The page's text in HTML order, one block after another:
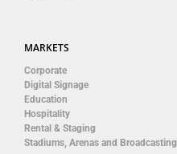
MARKETS
Corporate
Digital Signage
Education
Hospitality
Rental & Staging
Stadiums, Arenas and Broadcasting